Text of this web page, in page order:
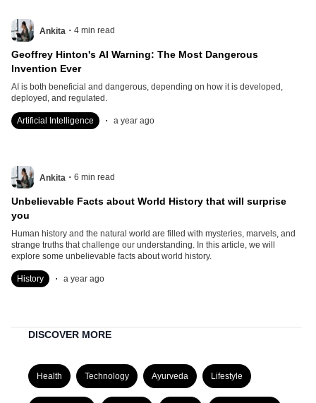
Ankita . 4 min read
Geoffrey Hinton's AI Warning: The Most Dangerous
Invention Ever
AI is both beneficial and dangerous, depending on how it is developed,
deployed, and regulated.
Artificial Intelligence . a year ago
Ankita . 6 min read
Unbelievable Facts about World History that will surprise
you
Human history and the natural world are filled with mysteries, marvels, and
strange truths that challenge our understanding. In this article, we will
explore some unbelievable facts about world history.
History . a year ago
DISCOVER MORE
Health Technology Ayurveda Lifestyle